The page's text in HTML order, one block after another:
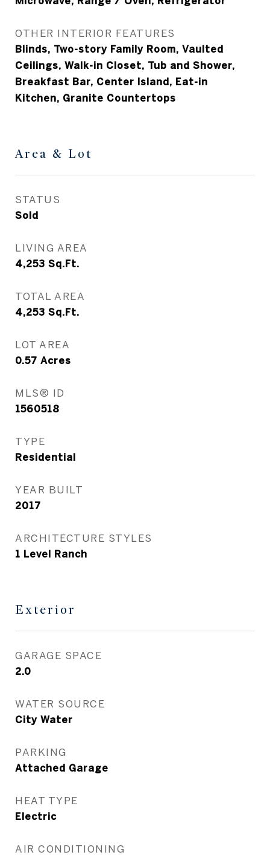
OTHER INTERIOR FEATURES
Blinds, Two-story Family Room, Vaulted
Ceilings, Walk-in Closet, Tub and Shower,
Breakfast Bar, Center Island, Eat-in
Kitchen, Granite Countertops
Area & Lot
STATUS
Sold
LIVING AREA
4,253 Sq.Ft.
TOTAL AREA
4,253 Sq.Ft.
LOT AREA
0.57 Acres
MLS® ID
1560518
TYPE
Residential
YEAR BUILT
2017
ARCHITECTURE STYLES
1 Level Ranch
Exterior
GARAGE SPACE
2.0
WATER SOURCE
City Water
PARKING
Attached Garage
HEAT TYPE
Electric
AIR CONDITIONING